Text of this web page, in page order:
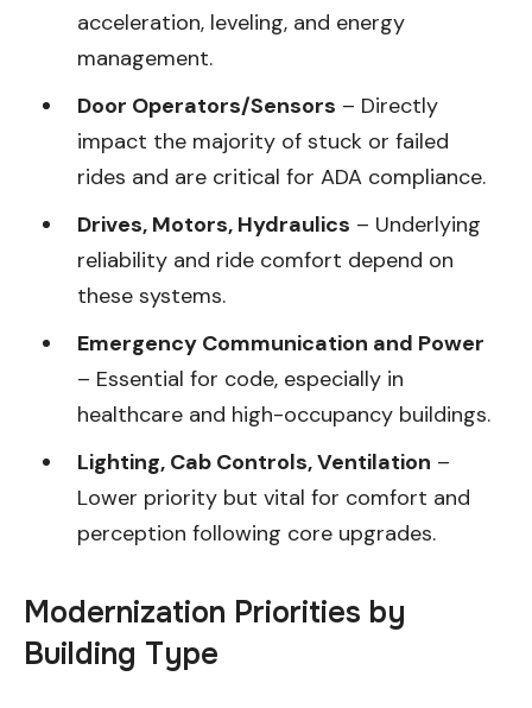
acceleration, leveling, and energy
management.
Door Operators/Sensors – Directly
impact the majority of stuck or failed
rides and are critical for ADA compliance.
Drives, Motors, Hydraulics – Underlying
reliability and ride comfort depend on
these systems.
Emergency Communication and Power
– Essential for code, especially in
healthcare and high-occupancy buildings.
Lighting, Cab Controls, Ventilation –
Lower priority but vital for comfort and
perception following core upgrades.
Modernization Priorities by
Building Type